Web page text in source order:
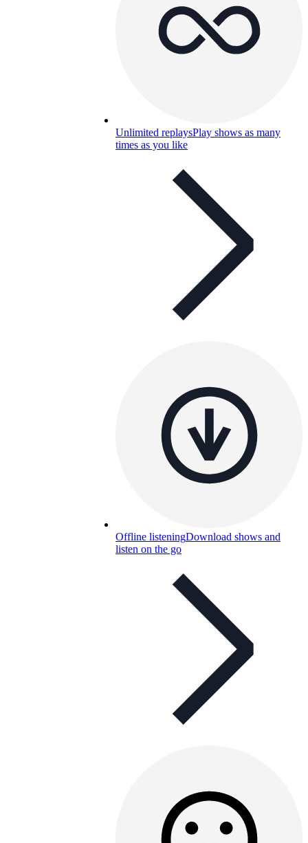
Unlimited replaysPlay shows as many
times as you like
Offline listeningDownload shows and
listen on the go